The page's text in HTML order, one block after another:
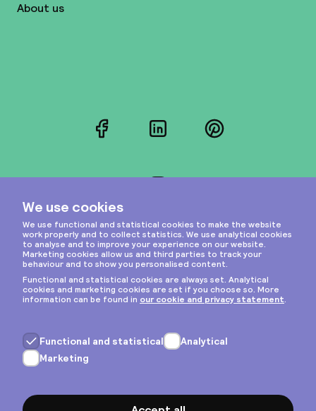
About us
FacebookLinkedInPinterest
Privacy & cookies
General terms